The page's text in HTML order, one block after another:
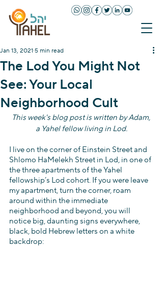
The Lod You Might Not
See: Your Local
Neighborhood Cult
Jan 13, 2021 5 min read
This week's blog post is written by Adam,
a Yahel fellow living in Lod.
I live on the corner of Einstein Street and
Shlomo HaMelekh Street in Lod, in one of
the three apartments of the Yahel
fellowship’s Lod cohort. If you were leave
my apartment, turn the corner, roam
around within the immediate
neighborhood and beyond, you will
notice big, daunting signs everywhere,
black, bold Hebrew letters on a white
backdrop: